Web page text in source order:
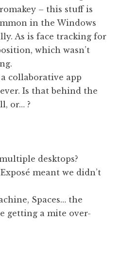
– this stuff is
in the Windows
As is face tracking for
which wasn’t
collaborative app
Is that behind the
or… ?
desktops?
meant we didn’t
Spaces… the
getting a mite over-